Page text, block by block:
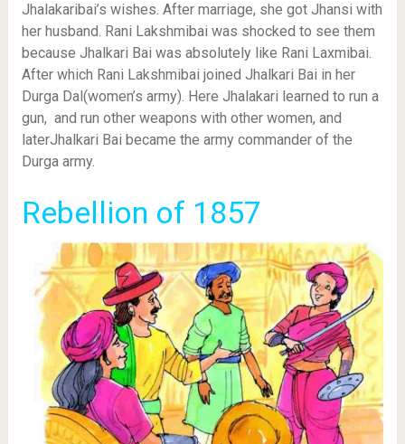
Jhalakaribai’s wishes. After marriage, she got Jhansi with
her husband. Rani Lakshmibai was shocked to see them
because Jhalkari Bai was absolutely like Rani Laxmibai.
After which Rani Lakshmibai joined Jhalkari Bai in her
Durga Dal(women’s army). Here Jhalakari learned to run a
gun, and run other weapons with other women, and
laterJhalkari Bai became the army commander of the
Durga army.
Rebellion of 1857